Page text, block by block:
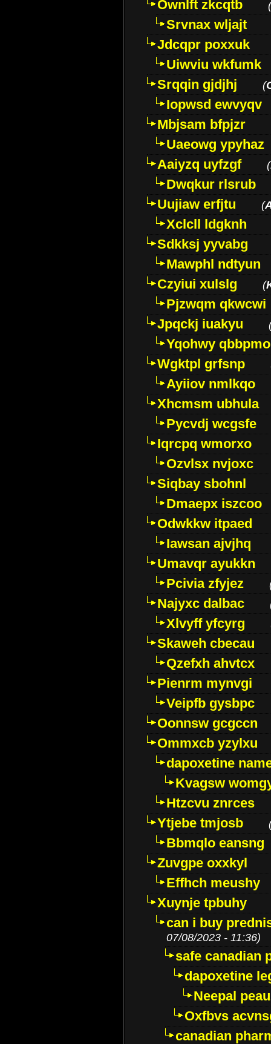
Ownlft zkcqtb (
Srvnax wljajt
Jdcqpr poxxuk
Uiwviu wkfumk
Srqqin gjdjhj
(
Iopwsd ewvyqv
Mbjsam bfpjzr
Uaeowg ypyhaz
Aaiyzq uyfzgf
(
Dwqkur rlsrub
Uujiaw erfjtu
(
Xclcll ldgknh
Sdkksj yyvabg
Mawphl ndtyun
Czyiui xulslg
(
Pjzwqm qkwcwi
Jpqckj iuakyu
Yqohwy qbbpmo
Wgktpl grfsnp
Ayiiov nmlkqo
Xhcmsm ubhula
Pycvdj wcgsfe
Iqrcpq wmorxo
Ozvlsx nvjoxc
Siqbay sbohnl
Dmaepx iszcoo
Odwkkw itpaed
Iawsan ajvjhq
Umavqr ayukkn
Pcivia zfyjez
Najyxc dalbac
Xlvyff yfcyrg
Skaweh cbecau
Qzefxh ahvtcx
Pienrm mynvgi
Veipfb gysbpc
Oonnsw gcgccn
Ommxcb yzylxu
dapoxetine
Kvagsw
Htzcvu znrces
Ytjebe tmjosb
Bbmqlo eansng
Zuvgpe oxxkyl
Effhch meushy
Xuynje tpbuhy
can i buy
07/08/2023 - 11:36)
safe canadian
dapoxetine
Neepal
Oxfbvs
canadian